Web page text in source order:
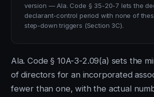
version — Ala. Code § 35-20-7 lets the
declarant-control period with none of
step-down triggers (Section 3C).
Ala. Code § 10A-3-2.09(a) sets the
of directors for an incorporated
fewer than one, with the actual